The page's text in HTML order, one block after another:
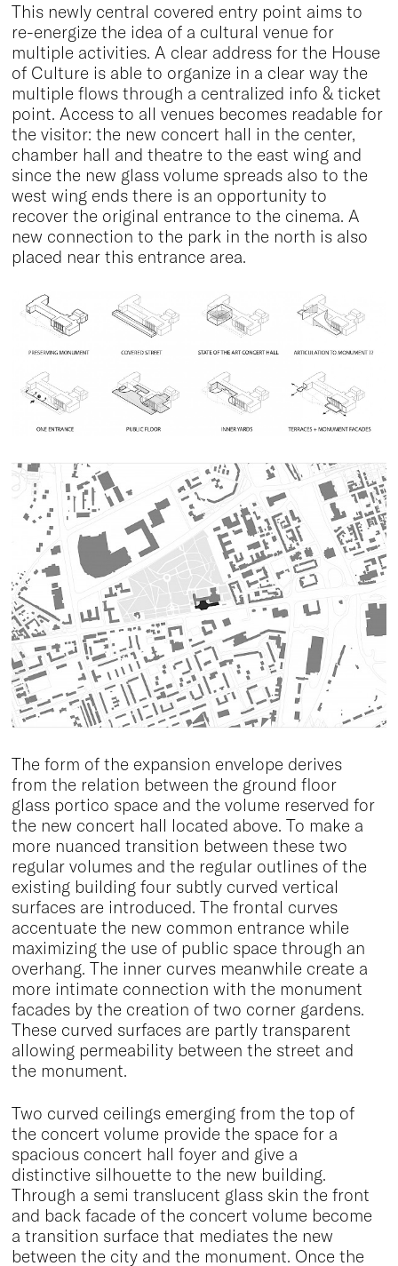
This newly central covered entry point aims to
re-energize the idea of a cultural venue for
multiple activities. A clear address for the House
of Culture is able to organize in a clear way the
multiple flows through a centralized info & ticket
point. Access to all venues becomes readable for
the visitor: the new concert hall in the center,
chamber hall and theatre to the east wing and
since the new glass volume spreads also to the
west wing ends there is an opportunity to
recover the original entrance to the cinema. A
new connection to the park in the north is also
placed near this entrance area.
The form of the expansion envelope derives
from the relation between the ground floor
glass portico space and the volume reserved for
the new concert hall located above. To make a
more nuanced transition between these two
regular volumes and the regular outlines of the
existing building four subtly curved vertical
surfaces are introduced. The frontal curves
accentuate the new common entrance while
maximizing the use of public space through an
overhang. The inner curves meanwhile create a
more intimate connection with the monument
facades by the creation of two corner gardens.
These curved surfaces are partly transparent
allowing permeability between the street and
the monument.
Two curved ceilings emerging from the top of
the concert volume provide the space for a
spacious concert hall foyer and give a
distinctive silhouette to the new building.
Through a semi translucent glass skin the front
and back facade of the concert volume become
a transition surface that mediates the new
between the city and the monument. Once the